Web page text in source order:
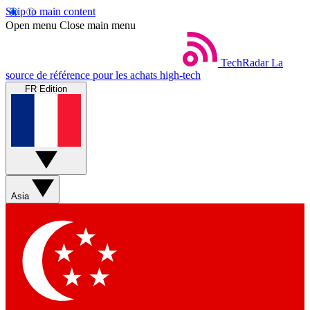
Skip to main content
Open menu Close main menu
TechRadar La
source de référence pour les achats high-tech
FR Edition
Asia